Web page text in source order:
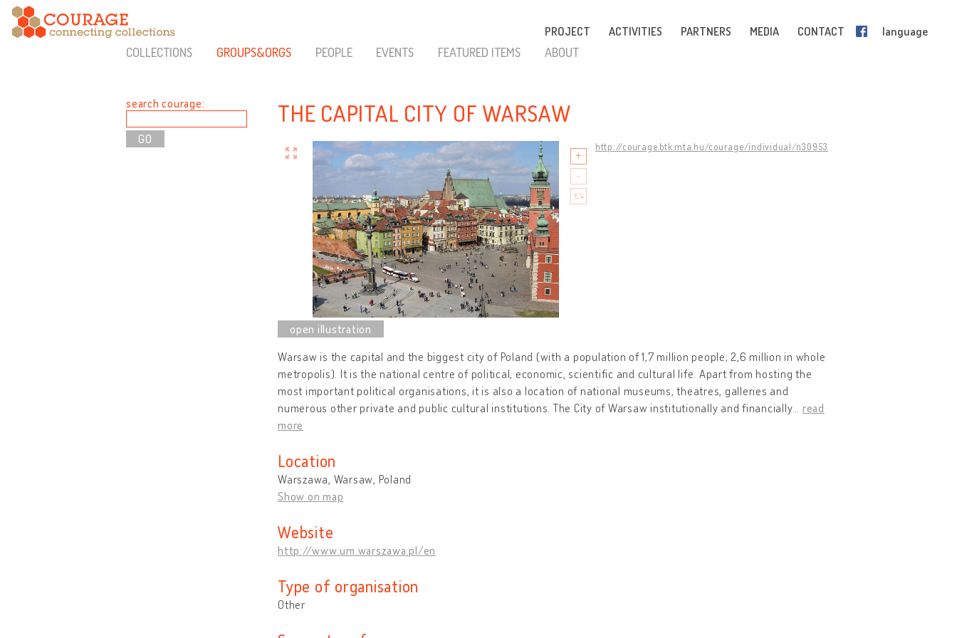
PROJECT ACTIVITIES PARTNERS MEDIA CONTACT language
COLLECTIONS GROUPS&ORGS PEOPLE EVENTS FEATURED ITEMS ABOUT
search courage: THE CAPITAL CITY OF WARSAW
http://courage.btk.mta.hu/courage/individual/n30953
Warsaw is the capital and the biggest city of Poland (with a population of 1,7 million people; 2,6 million in whole
metropolis). It is the national centre of political, economic, scientific and cultural life. Apart from hosting the
most important political organisations, it is also a location of national museums, theatres, galleries and
numerous other private and public cultural institutions. The City of Warsaw institutionally and financially
read
more
Location
Warszawa, Warsaw, Poland
Show on map
Website
http://www.um.warszawa.pl/en
Type of organisation
Other